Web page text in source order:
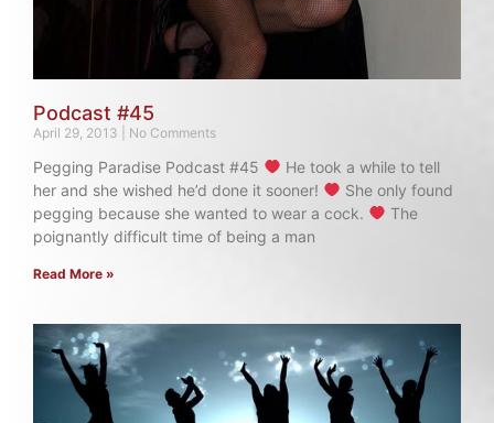
Podcast #45
April 29, 2013 No Comments
Pegging Paradise Podcast #45
He took a while to tell
her and she wished he’d done it sooner!
She only found
pegging because she wanted to wear a cock.
The
poignantly difficult time of being a man
Read More »